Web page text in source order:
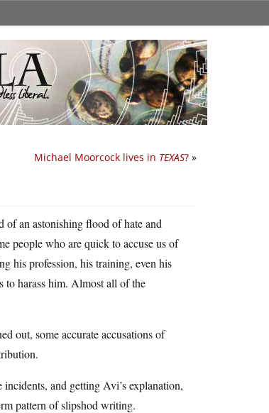
Michael Moorcock lives in TEXAS? »
of an astonishing flood of hate and
people who are quick to accuse us of
his profession, his training, even his
to harass him. Almost all of the
out, some accurate accusations of
and getting Avi’s explanation,
pattern of slipshod writing.